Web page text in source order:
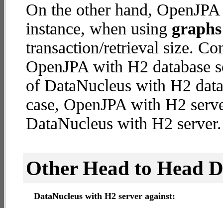
On the other hand,
instance, when using
transaction/retrieval size.
OpenJPA with H2 database
of DataNucleus with H2
case, OpenJPA with H2
DataNucleus with H2 server.
Other Head to Head
DataNucleus with H2 server against: